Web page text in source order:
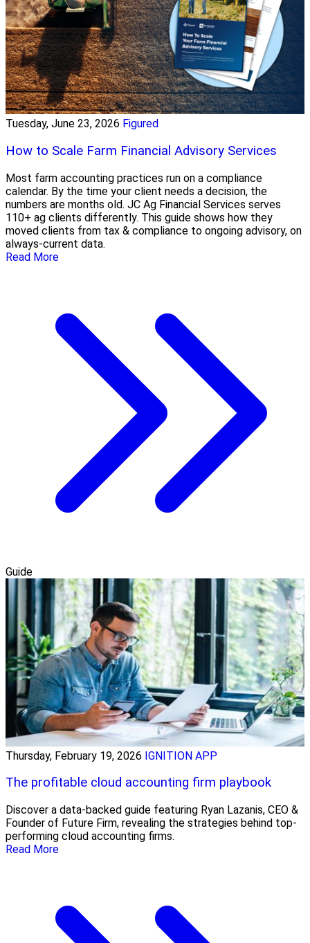
Tuesday, June 23, 2026 Figured
How to Scale Farm Financial Advisory Services
Most farm accounting practices run on a compliance
calendar. By the time your client needs a decision, the
numbers are months old. JC Ag Financial Services serves
110+ ag clients differently. This guide shows how they
moved clients from tax & compliance to ongoing advisory, on
always-current data.
Read More
Guide
Thursday, February 19, 2026 IGNITION APP
The profitable cloud accounting firm playbook
Discover a data-backed guide featuring Ryan Lazanis, CEO &
Founder of Future Firm, revealing the strategies behind top-
performing cloud accounting firms.
Read More